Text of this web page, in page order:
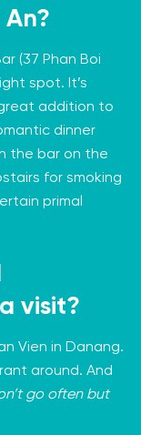
(37 Phan Boi
spot. It’s
addition to
dinner
the bar on the
for smoking
primal
visit?
Vien in Danang.
around. And
go often but